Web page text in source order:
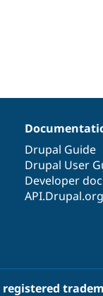
Drupal Guide
Drupal User
Developer
API.Drupal.org
registered